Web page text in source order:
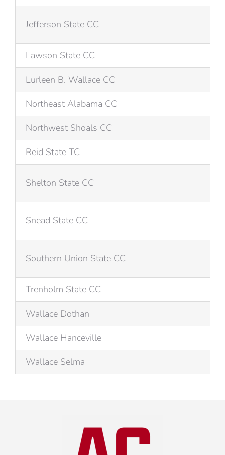
Jefferson State CC
Lawson State CC
Lurleen B. Wallace CC
Northeast Alabama CC
Northwest Shoals CC
Reid State TC
Shelton State CC
Snead State CC
Southern Union State CC
Trenholm State CC
Wallace Dothan
Wallace Hanceville
Wallace Selma